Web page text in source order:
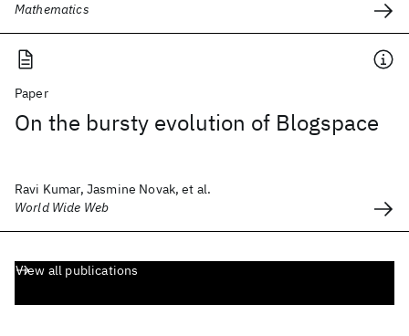
Mathematics
Paper
On the bursty evolution of Blogspace
Ravi Kumar, Jasmine Novak, et al.
World Wide Web
View all publications